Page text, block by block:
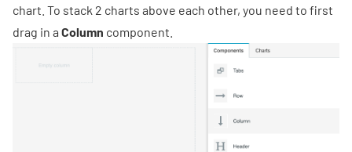
chart. To stack 2 charts above each other, you need to first
drag in a Column component.